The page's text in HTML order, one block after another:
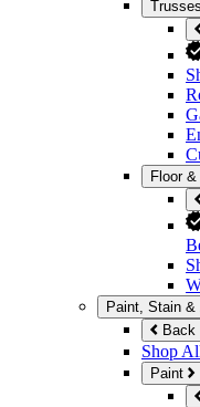
Trusses
Floor
Paint, Stain
Back
Shop
Paint